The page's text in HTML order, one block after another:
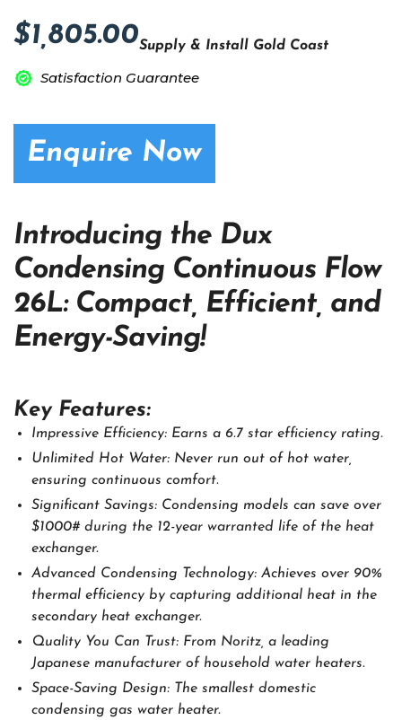
$1,805.00Supply & Install Gold Coast
Satisfaction Guarantee
Enquire Now
Introducing the Dux
Condensing Continuous Flow
26L: Compact, Efficient, and
Energy-Saving!
Key Features:
Impressive Efficiency: Earns a 6.7 star efficiency rating.
Unlimited Hot Water: Never run out of hot water,
ensuring continuous comfort.
Significant Savings: Condensing models can save over
$1000# during the 12-year warranted life of the heat
exchanger.
Advanced Condensing Technology: Achieves over 90%
thermal efficiency by capturing additional heat in the
secondary heat exchanger.
Quality You Can Trust: From Noritz, a leading
Japanese manufacturer of household water heaters.
Space-Saving Design: The smallest domestic
condensing gas water heater.